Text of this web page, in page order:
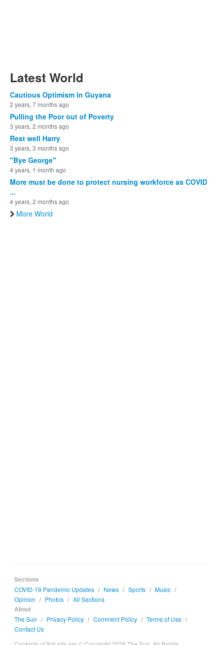
Latest World
Cautious Optimism in Guyana
2 years, 7 months ago
Pulling the Poor out of Poverty
3 years, 2 months ago
Rest well Harry
3 years, 3 months ago
"Bye George"
4 years, 1 month ago
More must be done to protect nursing workforce as COVID
...
4 years, 2 months ago
More World
Sections
COVID-19 Pandemic Updates / News / Sports / Music /
Opinion / Photos / All Sections
About
The Sun / Privacy Policy / Comment Policy / Terms of Use /
Contact Us